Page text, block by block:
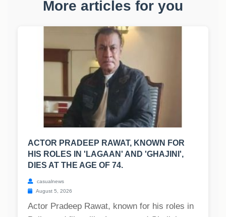
More articles for you
ACTOR PRADEEP RAWAT, KNOWN FOR
HIS ROLES IN 'LAGAAN' AND 'GHAJINI',
DIES AT THE AGE OF 74.
casualnews
August 5, 2026
Actor Pradeep Rawat, known for his roles in